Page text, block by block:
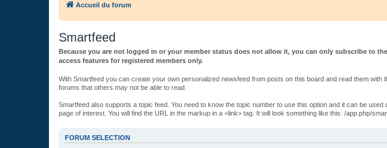
Accueil du forum
Smartfeed
Because you are not logged in or your member status does not allow it, you can only subscribe to
access features for registered members only.
With Smartfeed you can create your own personalized newsfeed from posts on this board and read them
forums that others may not be able to read.
Smartfeed also supports a topic feed. You need to know the topic number to use this option and it can be
page of interest. You will find the URL in the markup in a <link> tag. It will look something like this: /app.php/
FORUM SELECTION